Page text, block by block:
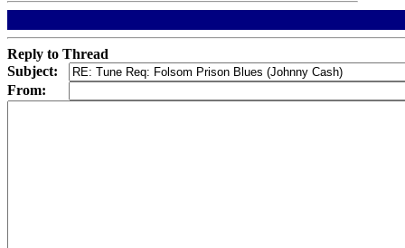
Reply to Thread
Subject:
From: